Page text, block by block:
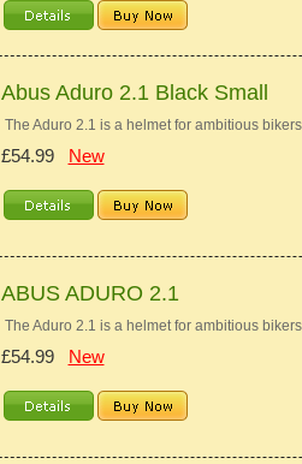
Abus Aduro 2.1 Black Small
The Aduro 2.1 is a helmet for ambitious
£54.99 New
ABUS ADURO 2.1
The Aduro 2.1 is a helmet for ambitious
£54.99 New